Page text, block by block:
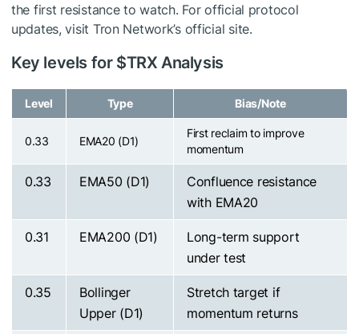
the first resistance to watch. For official protocol
updates, visit Tron Network’s official site.
Key levels for $TRX Analysis
Level Type Bias/Note
0.33 EMA20 (D1)
First reclaim to improve
momentum
0.33 EMA50 (D1)
Confluence resistance
with EMA20
0.31 EMA200 (D1)
Long-term support
under test
0.35
Bollinger
Upper (D1)
Stretch target if
momentum returns